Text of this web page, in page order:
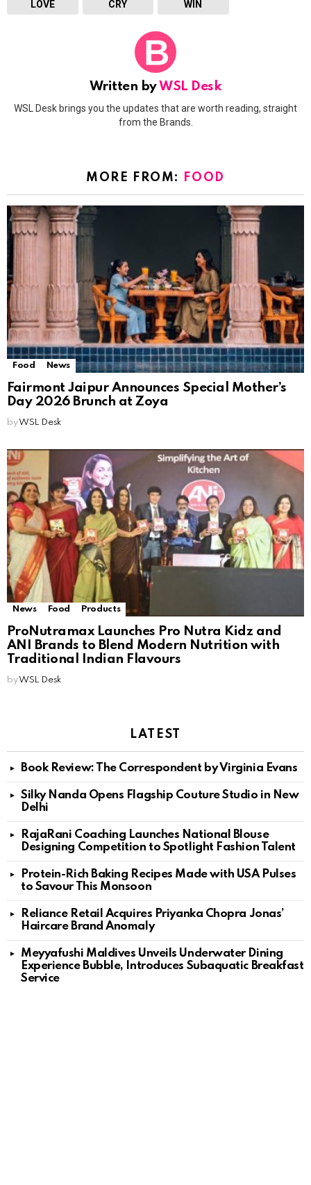
LOVE CRY WIN
Written byWSL Desk
WSL Desk brings you the updates that are worth reading, straight
from the Brands.
MORE FROM: FOOD
Food News
Fairmont Jaipur Announces Special Mother’s
Day 2026 Brunch at Zoya
byWSL Desk
News Food Products
ProNutramax Launches Pro Nutra Kidz and
ANI Brands to Blend Modern Nutrition with
Traditional Indian Flavours
byWSL Desk
LATEST
Book Review: The Correspondent by Virginia Evans
Silky Nanda Opens Flagship Couture Studio in New
Delhi
RajaRani Coaching Launches National Blouse
Designing Competition to Spotlight Fashion Talent
Protein-Rich Baking Recipes Made with USA Pulses
to Savour This Monsoon
Reliance Retail Acquires Priyanka Chopra Jonas’
Haircare Brand Anomaly
Meyyafushi Maldives Unveils Underwater Dining
Experience Bubble, Introduces Subaquatic Breakfast
Service